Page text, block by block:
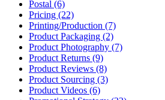
Postal (6)
Pricing (22)
Printing/Production (7)
Product Packaging (2)
Product Photography (7)
Product Returns (9)
Product Reviews (8)
Product Sourcing (3)
Product Videos (6)